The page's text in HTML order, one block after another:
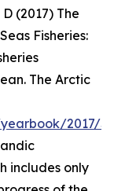
D (2017) The
Fisheries:
The Arctic
2017/
includes only